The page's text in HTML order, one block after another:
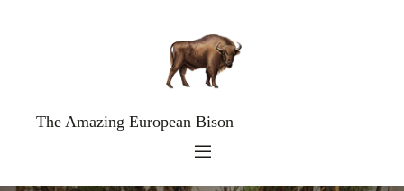
The Amazing European Bison